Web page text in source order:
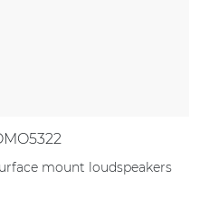
mount loudspeakers